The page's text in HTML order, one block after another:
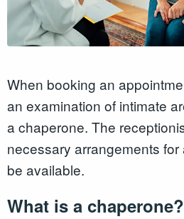
When booking an
an examination of intimate
a chaperone. The
necessary arrangements
be available.
What is a chaperone?